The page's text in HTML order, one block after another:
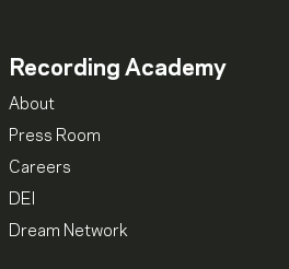
Recording Academy
About
Press Room
Careers
DEI
Dream Network